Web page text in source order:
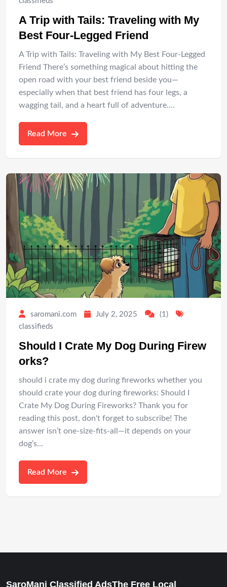
A Trip with Tails: Traveling with My
Best Four-Legged Friend
A Trip with Tails: Traveling with My Best Four-Legged
Friend There’s something magical about hitting the
open road with your best friend beside you—
especially when that best friend has four legs, a
wagging tail, and a heart full of adventure.…
Read More
saromani.com July 2, 2025
(1)
classifieds
Should I Crate My Dog During Firew
orks?
should i crate my dog during fireworks whether you
should crate your dog during fireworks: Should I
Crate My Dog During Fireworks? Thank you for
reading this post, don't forget to subscribe! The
answer isn’t one-size-fits-all—it depends on your
dog’s…
Read More
SaroMani Classified AdsThe Free Local